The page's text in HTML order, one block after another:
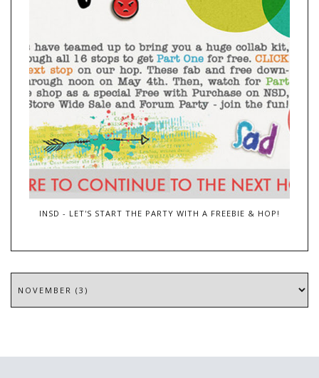
INSD - LET'S START THE PARTY WITH A FREEBIE & HOP!